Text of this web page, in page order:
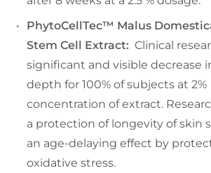
PhytoCellTec™ Malus
Stem Cell Extract: Clinical
significant and visible decrease
depth for 100% of subjects at 2%
concentration of extract.
a protection of longevity of skin
an age-delaying effect by
oxidative stress.